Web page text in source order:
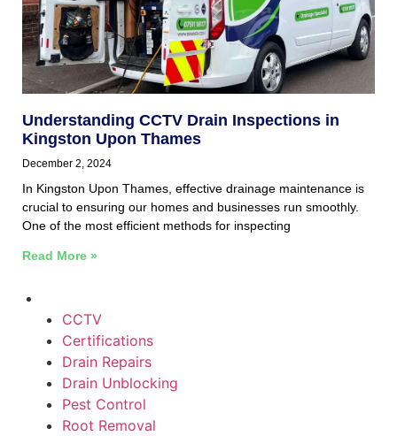
Understanding CCTV Drain Inspections in
Kingston Upon Thames
December 2, 2024
In Kingston Upon Thames, effective drainage maintenance is
crucial to ensuring our homes and businesses run smoothly.
One of the most efficient methods for inspecting
Read More »
CCTV
Certifications
Drain Repairs
Drain Unblocking
Pest Control
Root Removal